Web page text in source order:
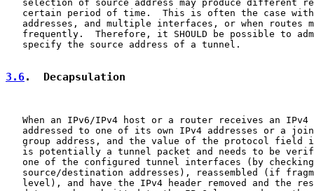
selection of source address may produce different
certain period of time.  This is often the case
addresses, and multiple interfaces, or when routes
frequently.  Therefore, it SHOULD be possible to
   specify the source address of a tunnel.
3.6.  Decapsulation
When an IPv6/IPv4 host or a router receives an IPv4
addressed to one of its own IPv4 addresses or a
group address, and the value of the protocol field
is potentially a tunnel packet and needs to be
   one of the configured tunnel interfaces (by checking
source/destination addresses), reassembled (if
level), and have the IPv4 header removed and the